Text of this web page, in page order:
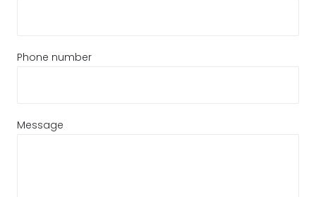
Phone number
Message